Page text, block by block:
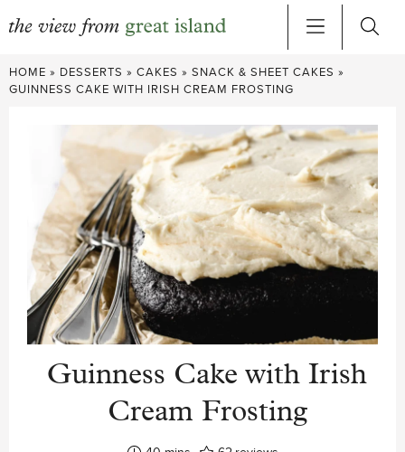
Skip
to
HOME » DESSERTS » CAKES » SNACK & SHEET CAKES »
GUINNESS CAKE WITH IRISH CREAM FROSTING
Guinness Cake with Irish
Cream Frosting